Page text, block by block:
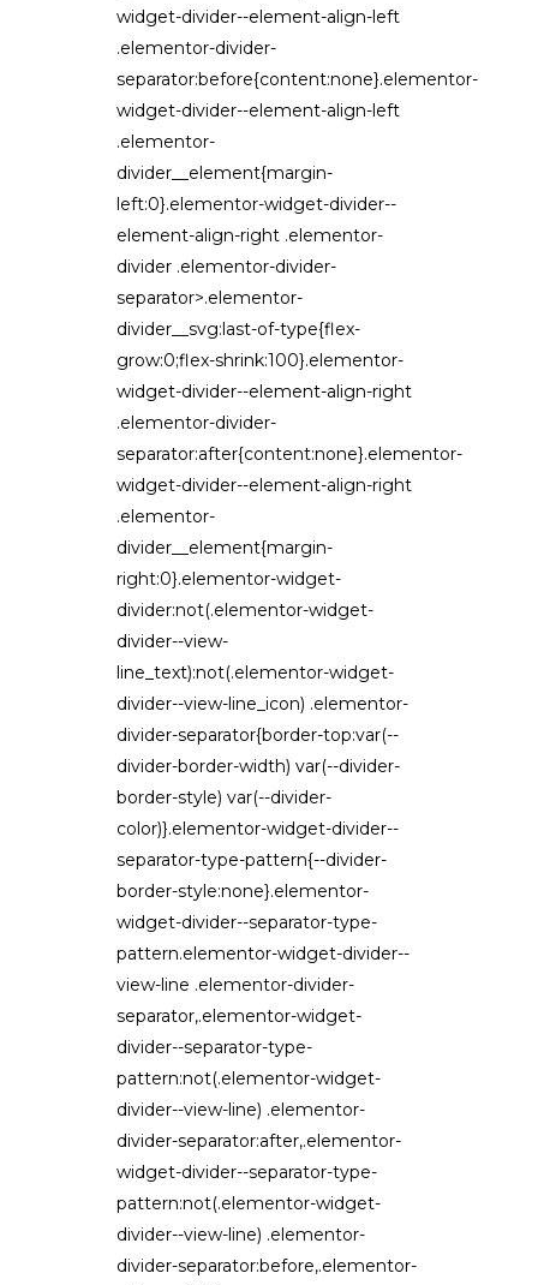
widget-divider--element-align-left
.elementor-divider-
separator:before{content:none}.elementor-
widget-divider--element-align-left
.elementor-
divider__element{margin-
left:0}.elementor-widget-divider--
element-align-right .elementor-
divider .elementor-divider-
separator>.elementor-
divider__svg:last-of-type{flex-
grow:0;flex-shrink:100}.elementor-
widget-divider--element-align-right
.elementor-divider-
separator:after{content:none}.elementor-
widget-divider--element-align-right
.elementor-
divider__element{margin-
right:0}.elementor-widget-
divider:not(.elementor-widget-
divider--view-
line_text):not(.elementor-widget-
divider--view-line_icon) .elementor-
divider-separator{border-top:var(--
divider-border-width) var(--divider-
border-style) var(--divider-
color)}.elementor-widget-divider--
separator-type-pattern{--divider-
border-style:none}.elementor-
widget-divider--separator-type-
pattern.elementor-widget-divider--
view-line .elementor-divider-
separator,.elementor-widget-
divider--separator-type-
pattern:not(.elementor-widget-
divider--view-line) .elementor-
divider-separator:after,.elementor-
widget-divider--separator-type-
pattern:not(.elementor-widget-
divider--view-line) .elementor-
divider-separator:before,.elementor-